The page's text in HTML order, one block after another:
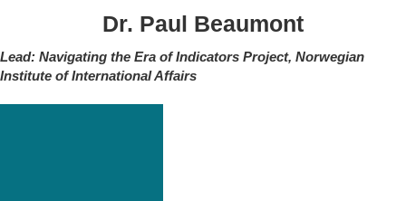
Dr. Paul Beaumont
Lead: Navigating the Era of Indicators Project, Norwegian
Institute of International Affairs